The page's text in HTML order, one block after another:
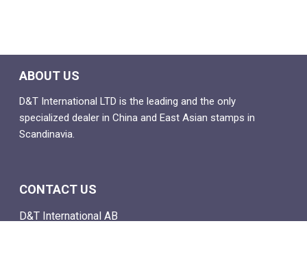
ABOUT US
D&T International LTD is the leading and the only
specialized dealer in China and East Asian stamps in
Scandinavia.
CONTACT US
D&T International AB